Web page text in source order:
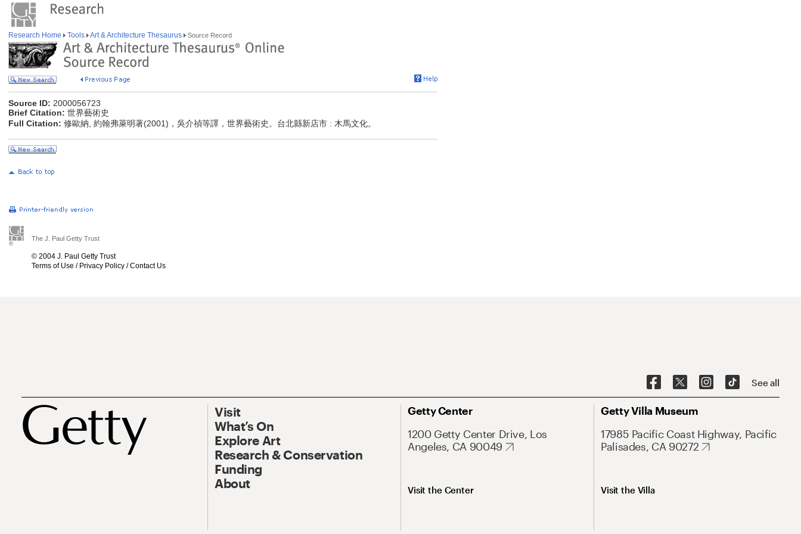
Research Home Tools Art & Architecture Thesaurus Source Record
Source ID: 2000056723
Brief Citation: 世界藝術史
Full Citation: 修歐納, 約翰弗萊明著(2001)，吳介禎等譯，世界藝術史。台北縣新店市 : 木馬文化。
The J. Paul Getty Trust
© 2004 J. Paul Getty Trust
Terms of Use / Privacy Policy /Contact Us
See all
Visit
What’s On
Explore Art
Research & Conservation
Funding
About
Getty Center
1200 Getty Center Drive, Los
Angeles, CA 90049
Visit the Center
Getty Villa Museum
17985 Pacific Coast Highway, Pacific
Palisades, CA 90272
Visit the Villa